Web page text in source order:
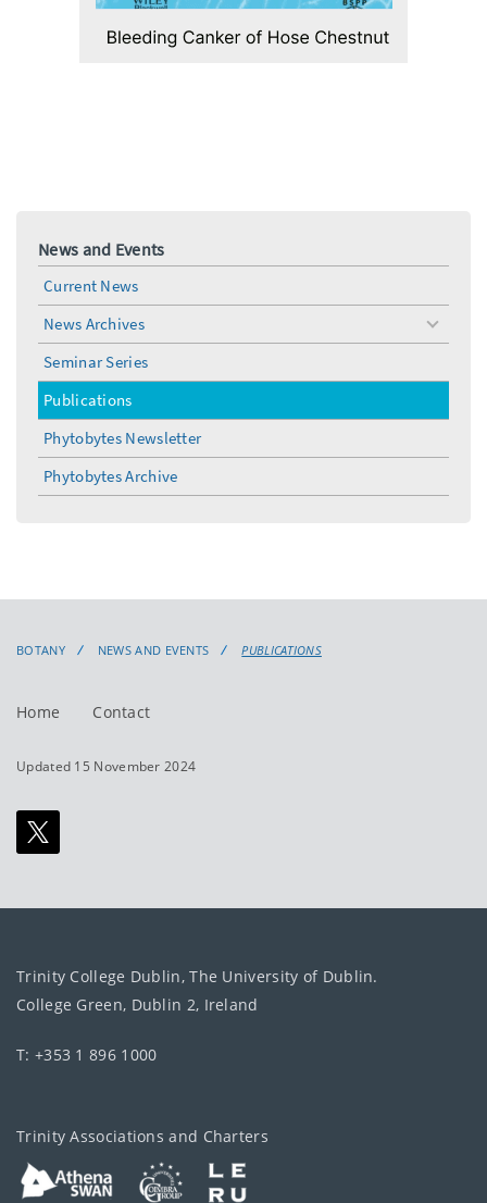
News and Events
Current News
News Archives
toggle
menu
Seminar Series
Publications
Phytobytes Newsletter
Phytobytes Archive
BOTANY NEWS AND EVENTS PUBLICATIONS
Home Contact
Updated 15 November 2024
Trinity College Dublin, The University of Dublin.
College Green, Dublin 2, Ireland
T: +353 1 896 1000
Trinity Associations and Charters